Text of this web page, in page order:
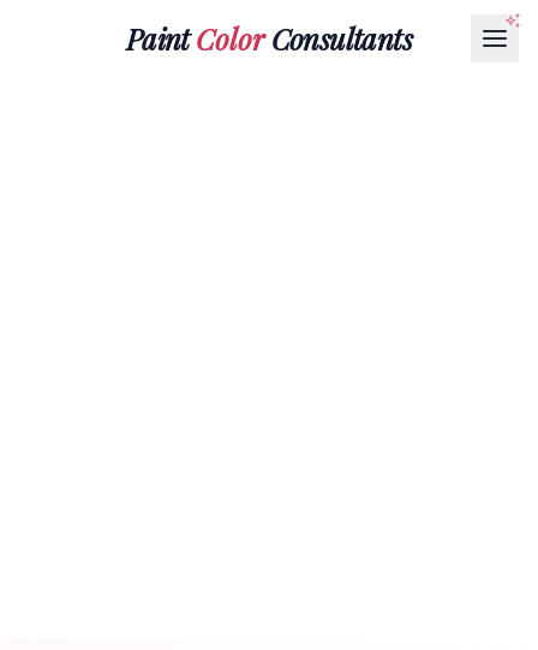
PaintColorConsultants